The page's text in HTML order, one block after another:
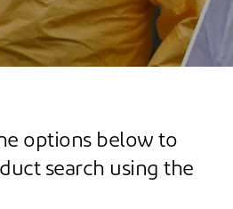
options below to
search using the